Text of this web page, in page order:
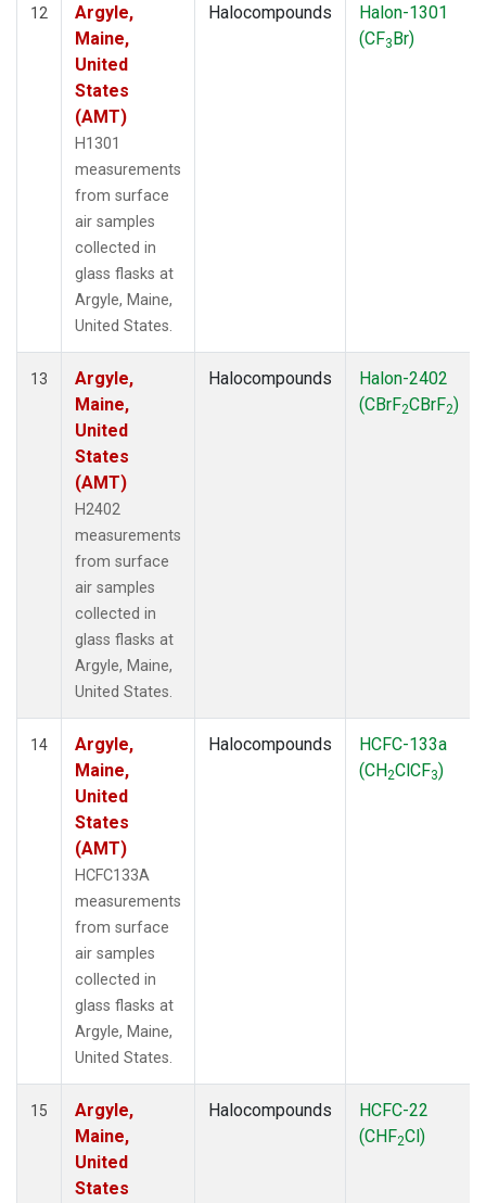
12
Argyle,
Maine,
United
States
(AMT)
H1301
measurements
from surface
air samples
collected in
glass flasks at
Argyle, Maine,
United States.
Halocompounds
Halon-1301
(CF3Br)
13
Argyle,
Maine,
United
States
(AMT)
H2402
measurements
from surface
air samples
collected in
glass flasks at
Argyle, Maine,
United States.
Halocompounds
Halon-2402
(CBrF2CBrF2)
14
Argyle,
Maine,
United
States
(AMT)
HCFC133A
measurements
from surface
air samples
collected in
glass flasks at
Argyle, Maine,
United States.
Halocompounds
HCFC-133a
(CH2ClCF3)
15
Argyle,
Maine,
United
States
Halocompounds
HCFC-22
(CHF2Cl)